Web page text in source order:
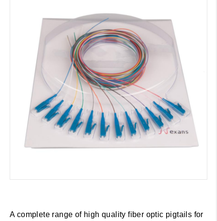
A complete range of high quality fiber optic pigtails for